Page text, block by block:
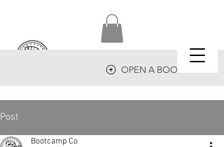
OPEN A BOOTCAMP
Post
Bootcamp Co